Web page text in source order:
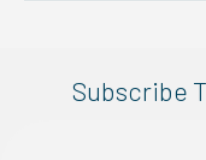
Subscribe